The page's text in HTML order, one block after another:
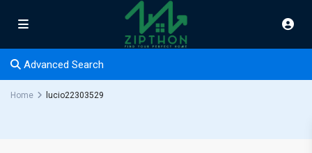
Advanced Search
Home lucio22303529